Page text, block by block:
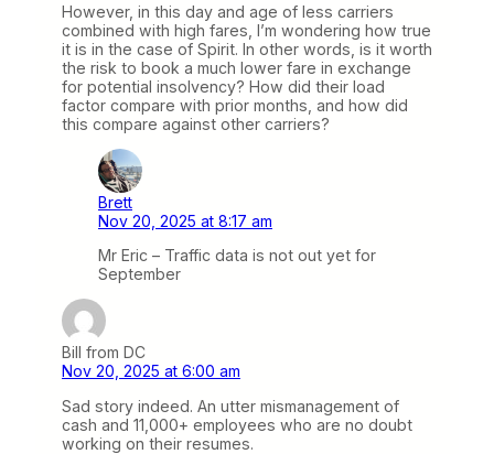
However, in this day and age of less carriers
combined with high fares, I’m wondering how true
it is in the case of Spirit. In other words, is it worth
the risk to book a much lower fare in exchange
for potential insolvency? How did their load
factor compare with prior months, and how did
this compare against other carriers?
Brett
Nov 20, 2025 at 8:17 am
Mr Eric – Traffic data is not out yet for
September
Bill from DC
Nov 20, 2025 at 6:00 am
Sad story indeed. An utter mismanagement of
cash and 11,000+ employees who are no doubt
working on their resumes.